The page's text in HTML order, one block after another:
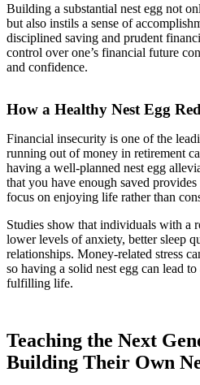
Building a substantial nest egg not
but also instils a sense of
disciplined saving and prudent
control over one’s financial future
and confidence.
How a Healthy Nest Egg
Financial insecurity is one of the
running out of money in retirement
having a well-planned nest egg
that you have enough saved
focus on enjoying life rather than
Studies show that individuals with a
lower levels of anxiety, better sleep
relationships. Money-related stress
so having a solid nest egg can lead
fulfilling life.
Teaching the Next
Building Their Own